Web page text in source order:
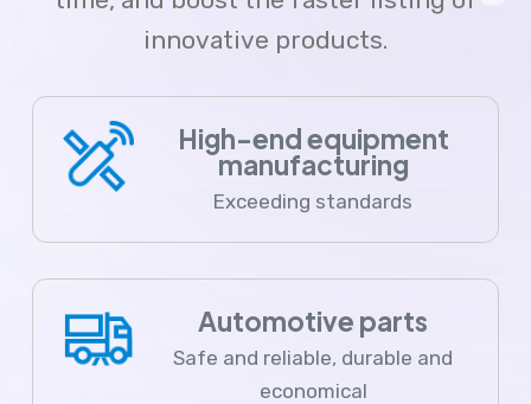
innovative products.
High-end equipment
manufacturing
Exceeding standards
Automotive parts
Safe and reliable, durable and
economical